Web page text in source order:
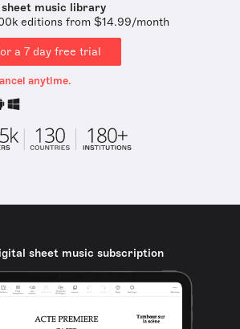
sheet music library
editions from $14.99/month
a 7 day free trial
anytime.
sheet music subscription